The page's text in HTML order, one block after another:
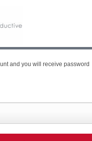
and you will receive password